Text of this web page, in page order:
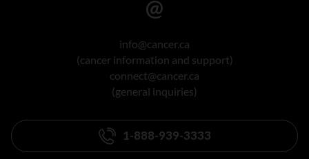
info@cancer.ca
(cancer information and support)
connect@cancer.ca
(general inquiries)
1-888-939-3333